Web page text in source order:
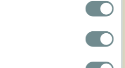
to protect all your looks
unpredictable weather.
Rita inspired looks.